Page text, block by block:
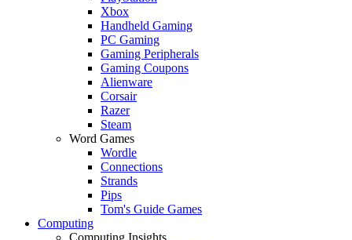
Xbox
Handheld Gaming
PC Gaming
Gaming Peripherals
Gaming Coupons
Alienware
Corsair
Razer
Steam
Word Games
Wordle
Connections
Strands
Pips
Tom's Guide Games
Computing
Computing Insights